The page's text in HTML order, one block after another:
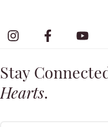
Stay
Hearts.